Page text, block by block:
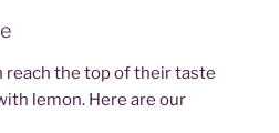
reach the top of their taste
lemon. Here are our